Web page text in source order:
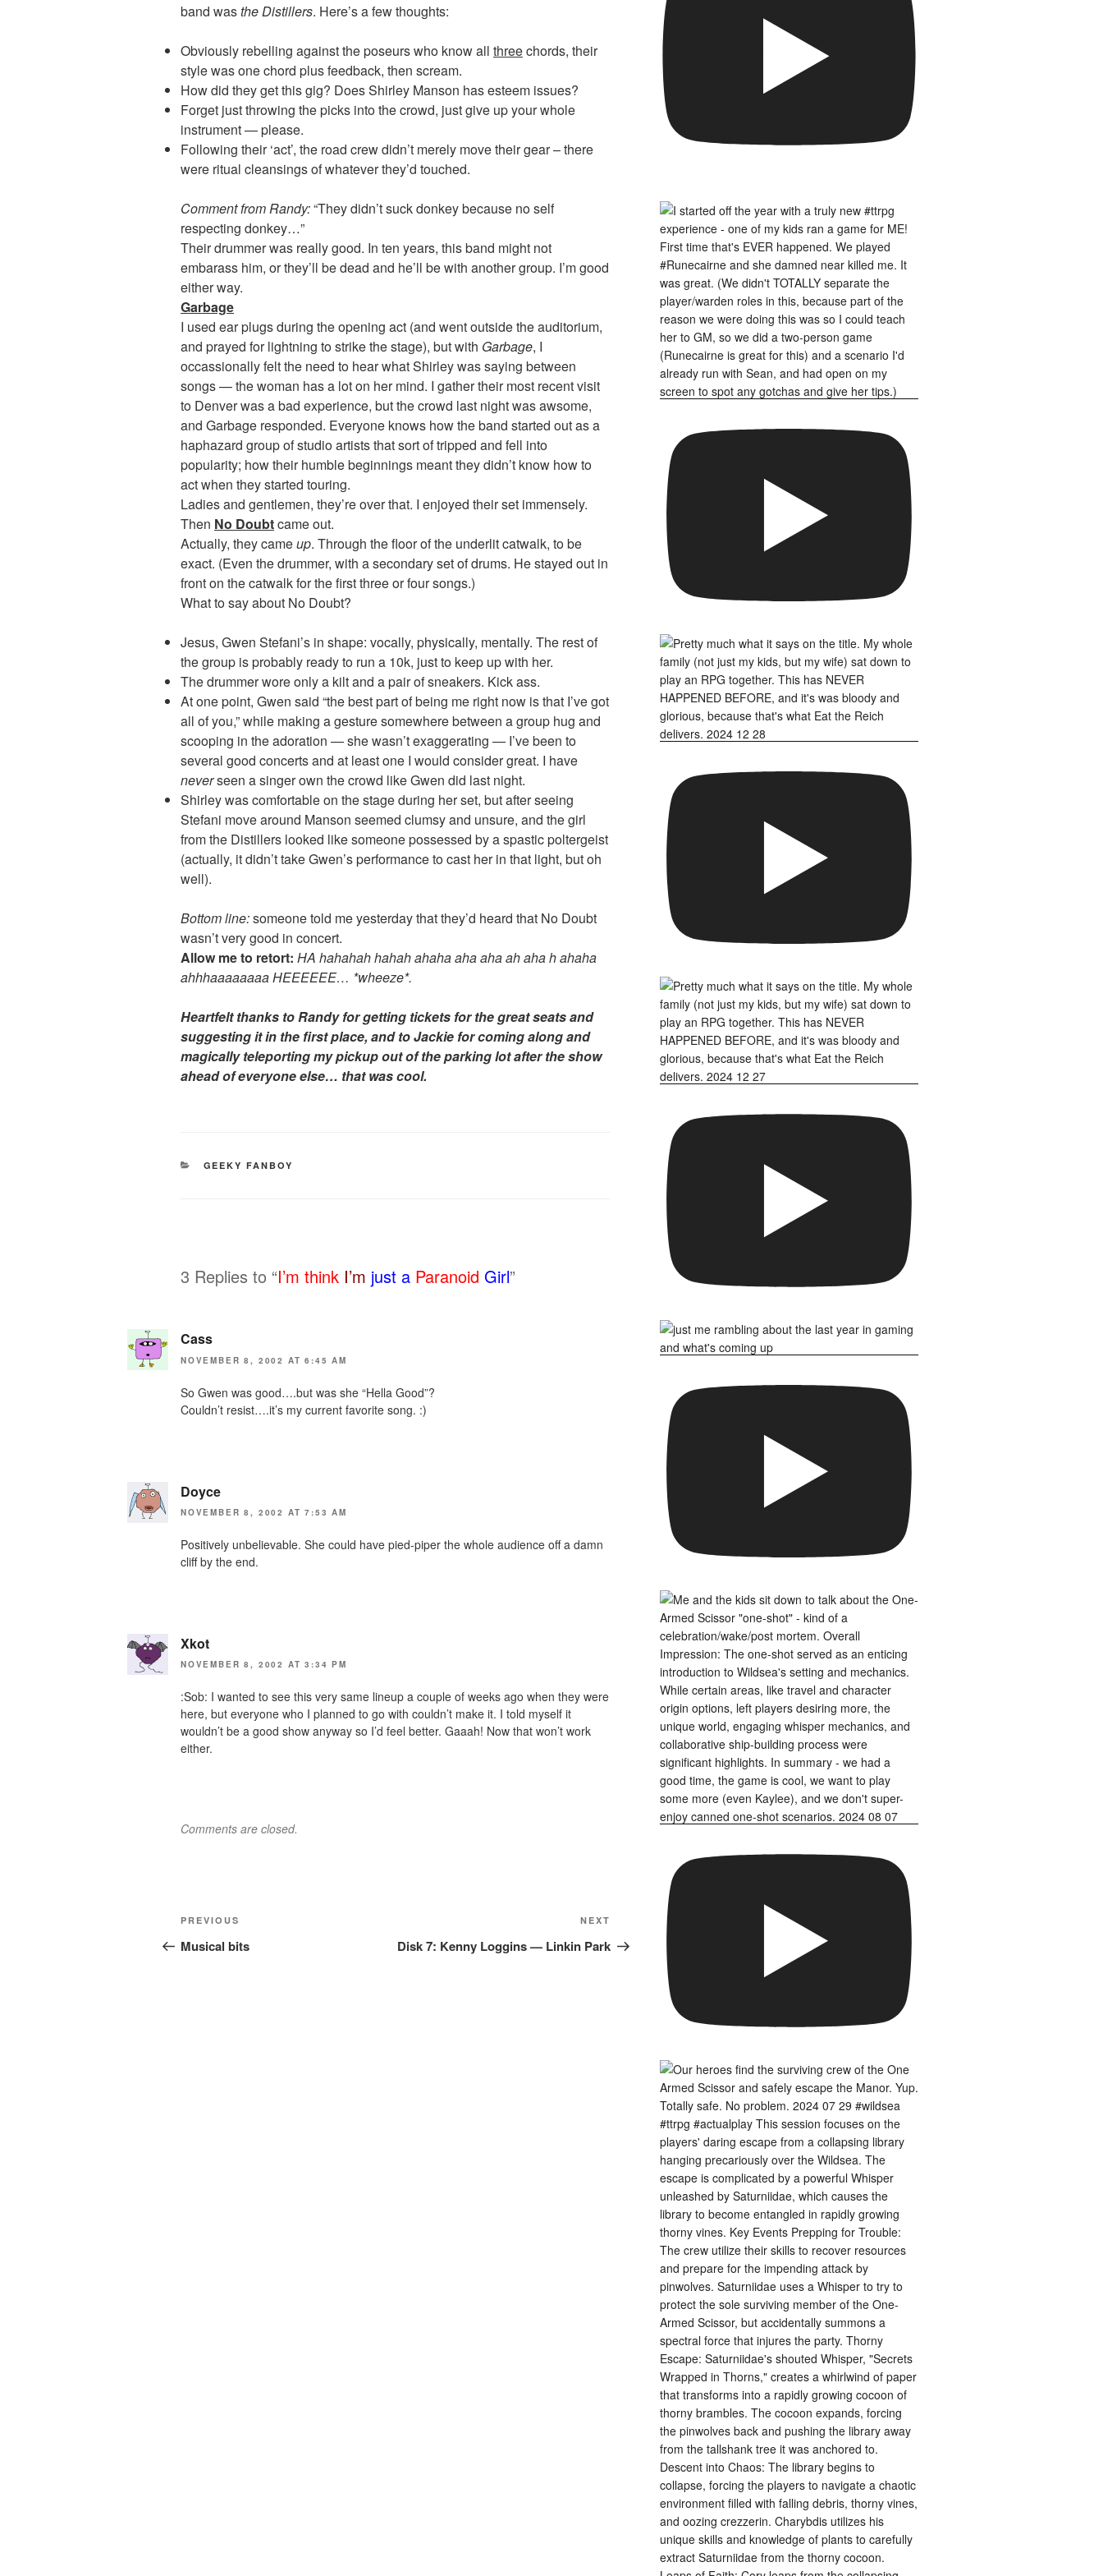
band wasthe Distillers. Here’s a few thoughts:
Obviously rebelling against the poseurs who know all threechords, their
style was one chord plus feedback, then scream.
How did they get this gig? Does Shirley Manson has esteem issues?
Forget just throwing the picks into the crowd, just give up your whole
instrument — please.
Following their ‘act’, the road crew didn’t merely move their gear – there
were ritual cleansings of whatever they’d touched.
Comment from Randy:“They didn’t suck donkey because no self
respecting donkey…”
Their drummer was really good. In ten years, this band might not
embarass him, or they’ll be dead and he’ll be with another group. I’m good
either way.
Garbage
I used ear plugs during the opening act (and went outside the auditorium,
and prayed for lightning to strike the stage), but with Garbage, I
occassionally felt the need to hear what Shirley was saying between
songs — the woman has a lot on her mind. I gather their most recent visit
to Denver was a bad experience, but the crowd last night was awsome,
and Garbage responded. Everyone knows how the band started out as a
haphazard group of studio artists that sort of tripped and fell into
popularity; how their humble beginnings meant they didn’t know how to
act when they started touring.
Ladies and gentlemen, they’re over that. I enjoyed their set immensely.
Then No Doubtcame out.
Actually, they cameup. Through the floor of the underlit catwalk, to be
exact. (Even the drummer, with a secondary set of drums. He stayed out in
front on the catwalk for the first three or four songs.)
What to say about No Doubt?
Jesus, Gwen Stefani’s in shape: vocally, physically, mentally. The rest of
the group is probably ready to run a 10k, just to keep up with her.
The drummer wore only a kilt and a pair of sneakers. Kick ass.
At one point, Gwen said “the best part of being me right now is that I’ve got
all of you,” while making a gesture somewhere between a group hug and
scooping in the adoration — she wasn’t exaggerating — I’ve been to
several good concerts and at least one I would consider great. I have
neverseen a singer own the crowd like Gwen did last night.
Shirley was comfortable on the stage during her set, but after seeing
Stefani move around Manson seemed clumsy and unsure, and the girl
from the Distillers looked like someone possessed by a spastic poltergeist
(actually, it didn’t take Gwen’s performance to cast her in that light, but oh
well).
Bottom line:someone told me yesterday that they’d heard that No Doubt
wasn’t very good in concert.
Allow me to retort: HA hahahah hahah ahaha aha aha ah aha h ahaha
ahhhaaaaaaaa HEEEEEE… *wheeze*.
Heartfelt thanks to Randy for getting tickets for the great seats and
suggesting it in the first place, and to Jackie for coming along and
magically teleporting my pickup out of the parking lot after the show
ahead of everyone else… that was cool.
CATEGORIES
GEEKY FANBOY
3 Replies to “I’m think I’m just a Paranoid Girl”
Cass
NOVEMBER 8, 2002 AT 6:45 AM
So Gwen was good….but was she “Hella Good”?
Couldn’t resist….it’s my current favorite song. :)
Doyce
NOVEMBER 8, 2002 AT 7:53 AM
Positively unbelievable. She could have pied-piper the whole audience off a damn
cliff by the end.
Xkot
NOVEMBER 8, 2002 AT 3:34 PM
:Sob: I wanted to see this very same lineup a couple of weeks ago when they were
here, but everyone who I planned to go with couldn’t make it. I told myself it
wouldn’t be a good show anyway so I’d feel better. Gaaah! Now that won’t work
either.
Comments are closed.
Post
navigation
Previous
Post
PREVIOUS
Musical bits
Post
NEXT
Disk 7: Kenny Loggins — Linkin Park